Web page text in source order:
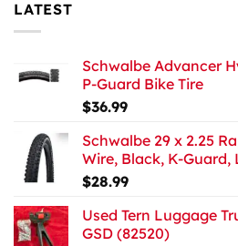
LATEST
Schwalbe Advancer
P-Guard Bike Tire
$36.99
Schwalbe 29 x 2.25
Wire, Black, K-Guard,
$28.99
Used Tern Luggage
GSD (82520)